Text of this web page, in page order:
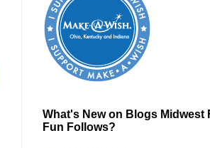
What's New on Blogs Midwest
Fun Follows?